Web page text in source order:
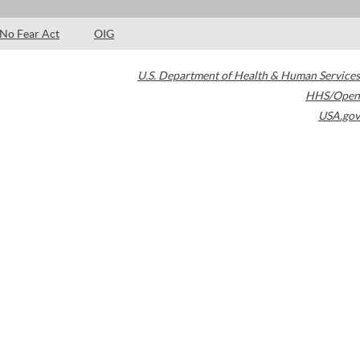
No Fear Act OIG
U.S. Department of Health & Human Services
HHS/Open
USA.gov